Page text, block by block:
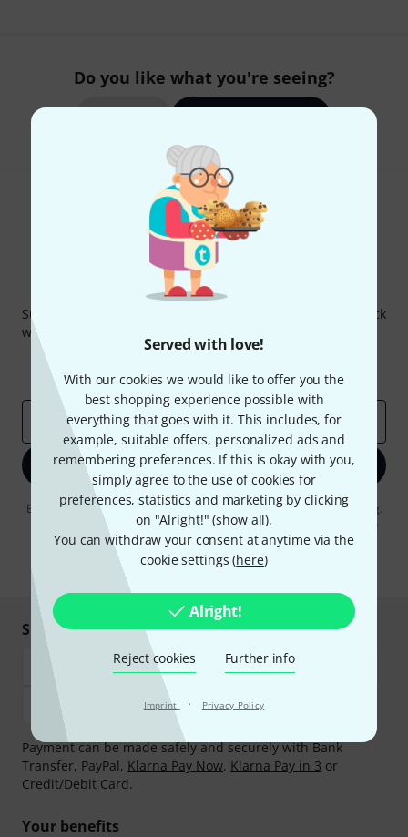
Served with love!
With our cookies we would like to offer you the
best shopping experience possible with
everything that goes with it. This includes, for
example, suitable offers, personalized ads and
remembering preferences. If this is okay with you,
simply agree to the use of cookies for
preferences, statistics and marketing by clicking
on "Alright!" (show all).
You can withdraw your consent at anytime via the
cookie settings (here)
Alright!
Reject cookies Further info
Imprint · Privacy Policy
Do you like what you're seeing?
Thomann Newsletter
Subscribe to the Thomann Newsletter and with a bit of luck
win one of 50 vouchers worth €50 each!
Thomann Insights
Email address*
Sign up now
By clicking on "Sign up now", you agree to receiving e-mail advertising.
You can unsubscribe at any time. You can find further information on
the newsletter in our data protection guideline.
* Required
Shop and pay safely
Payment can be made safely and securely with Bank
Transfer, PayPal, Klarna Pay Now, Klarna Pay in 3 or
Credit/Debit Card.
Your benefits